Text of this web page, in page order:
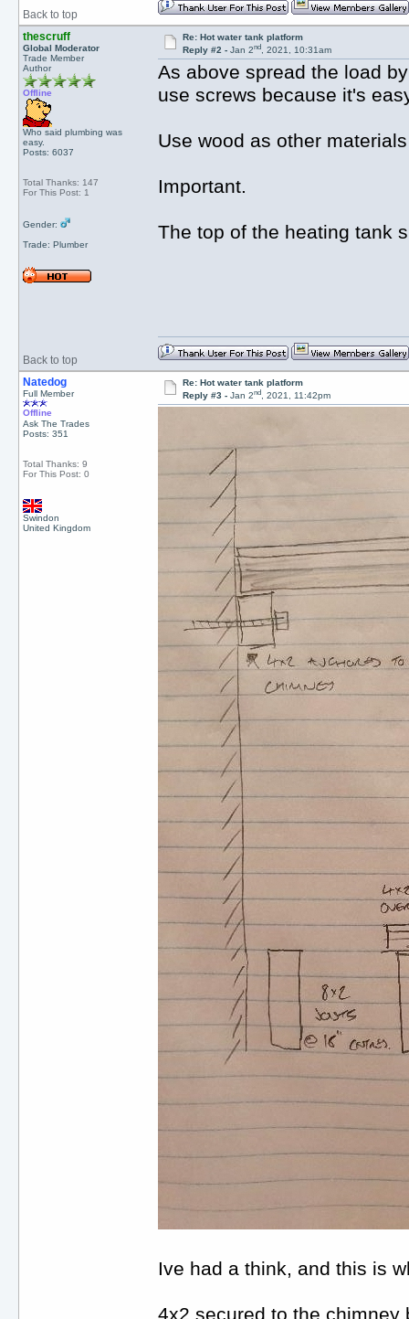
Back to top
thescruff
Global Moderator
Trade Member
Author
Offline
Who said plumbing was
easy.
Posts: 6037
Total Thanks: 147
For This Post: 1
Gender:
Trade: Plumber
Re: Hot water tank platform
Reply #2 -Jan 2nd, 2021, 10:31am
As above spread the load
use screws because it's
Use wood as other
Important.
The top of the heating tank
Back to top
Natedog
Full Member
Offline
Ask The Trades
Posts: 351
Total Thanks: 9
For This Post: 0
Swindon
United Kingdom
Re: Hot water tank platform
Reply #3 -Jan 2nd, 2021, 11:42pm
Ive had a think, and this is